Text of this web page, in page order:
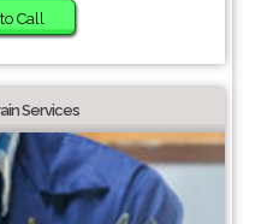
Call
Services